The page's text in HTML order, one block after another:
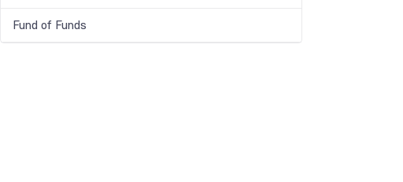
Fund of Funds